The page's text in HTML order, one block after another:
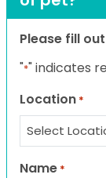
Please fill
"*" indicates
Location *
Name *